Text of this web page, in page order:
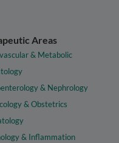
Areas
& Metabolic
& Nephrology
& Obstetrics
& Inflammation